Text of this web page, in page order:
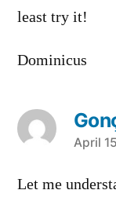
least try it!
Dominicus
says:
April
Let me